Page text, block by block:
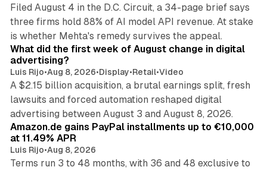
Filed August 4 in the D.C. Circuit, a 34-page brief says
three firms hold 88% of AI model API revenue. At stake
is whether Mehta's remedy survives the appeal.
What did the first week of August change in digital
advertising?
Luis Rijo•Aug 8, 2026•Display•Retail•Video
A $2.15 billion acquisition, a brutal earnings split, fresh
lawsuits and forced automation reshaped digital
advertising between August 3 and August 8, 2026.
Amazon.de gains PayPal installments up to €10,000
at 11.49% APR
Luis Rijo•Aug 8, 2026
Terms run 3 to 48 months, with 36 and 48 exclusive to